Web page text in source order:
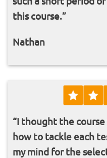
this course.”
Nathan
“I thought the
how to tackle each
my mind for the